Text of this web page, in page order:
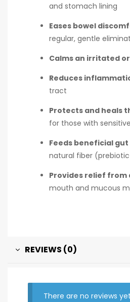
and stomach lining
Eases bowel
regular, gentle
Calms an irritated
Reduces
tract
Protects and heals
for those with
Feeds beneficial
natural fiber
Provides relief from
mouth and mucous
REVIEWS (0)
There are no reviews